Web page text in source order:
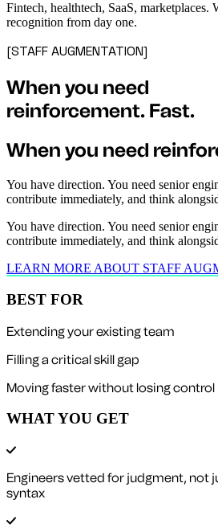
Fintech, healthtech, SaaS, marketplaces.
recognition from day one.
[STAFF AUGMENTATION]
When you need
reinforcement. Fast.
When you need
You have direction. You need senior
contribute immediately, and think
You have direction. You need senior
contribute immediately, and think
LEARN MORE ABOUT STAFF
BEST FOR
Extending your existing team
Filling a critical skill gap
Moving faster without losing control
WHAT YOU GET
Engineers vetted for judgment, not
syntax